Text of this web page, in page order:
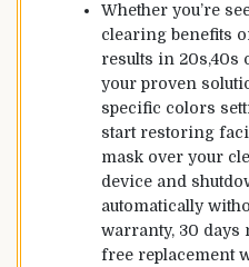
Whether you’re
clearing benefits
results in 20s,40s
your proven
specific colors
start restoring
mask over your
device and
automatically
warranty, 30 days
free replacement